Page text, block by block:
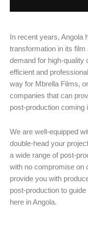
In recent years, Angola
transformation in its film
demand for high-quality
efficient and
way for Mbrella Films,
companies that can
post-production coming
We are well-equipped
double-head your
a wide range of post-
with no compromise on
provide you with
post-production to
here in Angola.